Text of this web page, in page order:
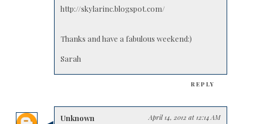
http://skylarinc.blogspot.com/
Thanks and have a fabulous weekend:)
Sarah
REPLY
Unknown April 14, 2012 at 12:14 AM